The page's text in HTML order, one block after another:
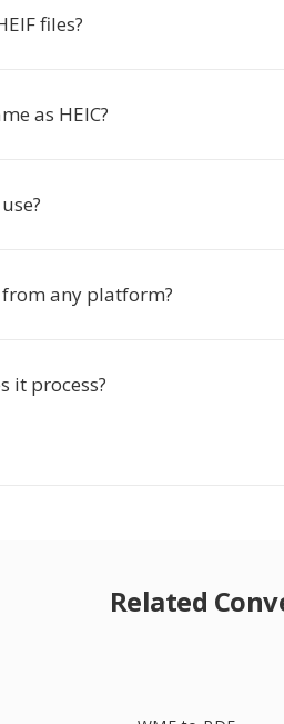
files?
as HEIC?
from any platform?
it process?
Related